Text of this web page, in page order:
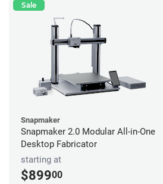
Sale
Snapmaker
Snapmaker 2.0 Modular All-in-One
Desktop Fabricator
starting at
$89900